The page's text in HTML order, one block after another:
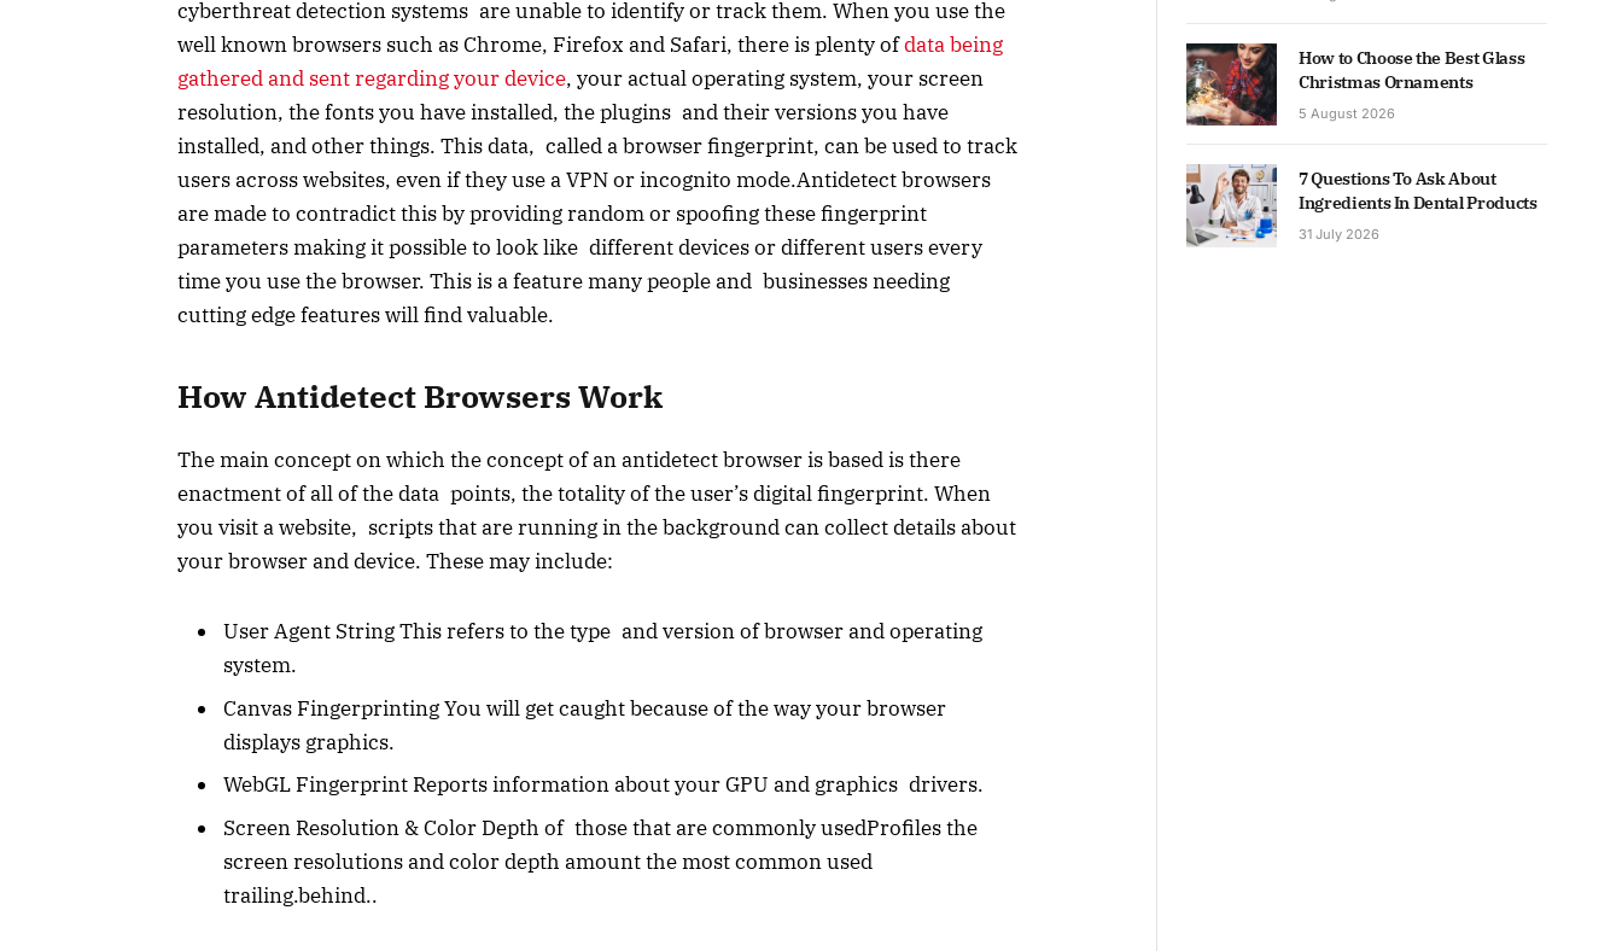
cyberthreat detection systems are unable to identify or track them. When you use the
well known browsers such as Chrome, Firefox and Safari, there is plenty ofdata being
gathered and sent regarding your device, your actual operating system, your screen
resolution, the fonts you have installed, the plugins and their versions you have
installed, and other things. This data, called a browser fingerprint, can be used to track
users across websites, even if they use a VPN or incognito mode.Antidetect browsers
are made to contradict this by providing random or spoofing these fingerprint
parameters making it possible to look like different devices or different users every
time you use the browser. This is a feature many people and businesses needing
cutting edge features will find valuable.
How Antidetect Browsers Work
The main concept on which the concept of an antidetect browser is based is there
enactment of all of the data points, the totality of the user’s digital fingerprint. When
you visit a website, scripts that are running in the background can collect details about
your browser and device. These may include:
User Agent String This refers to the type and version of browser and operating
system.
Canvas Fingerprinting You will get caught because of the way your browser
displays graphics.
WebGL Fingerprint Reports information about your GPU and graphics drivers.
Screen Resolution & Color Depth of those that are commonly usedProfiles the
screen resolutions and color depth amount the most common used
trailing.behind..
How to Choose the Best Glass
Christmas Ornaments
5 August 2026
7 Questions To Ask About
Ingredients In Dental Products
31 July 2026